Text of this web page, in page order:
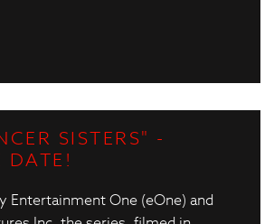
SISTERS" -
DATE!
Entertainment One (eOne) and